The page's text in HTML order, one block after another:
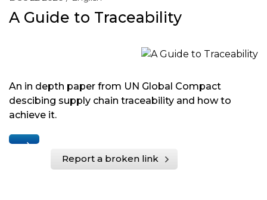
A Guide to Traceability
An in depth paper from UN Global Compact
descibing supply chain traceability and how to
achieve it.
Report a broken link